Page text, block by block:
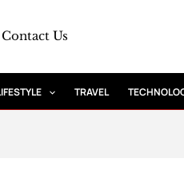
Contact Us
TRAVEL